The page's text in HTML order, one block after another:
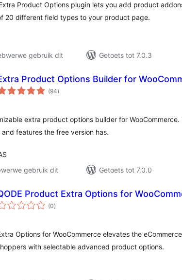
Product Options plugin lets you add product
20 different field types to your product page.
gebruik dit
Getoets tot 7.0.3
Product Options Builder for
(94total
ratings
)
extra product options builder for WooCommerce.
features the free version has.
gebruik dit
Getoets tot 7.0.0
Product Extra Options for
(0total
ratings
)
Options for WooCommerce elevates the
with selectable advanced product options.